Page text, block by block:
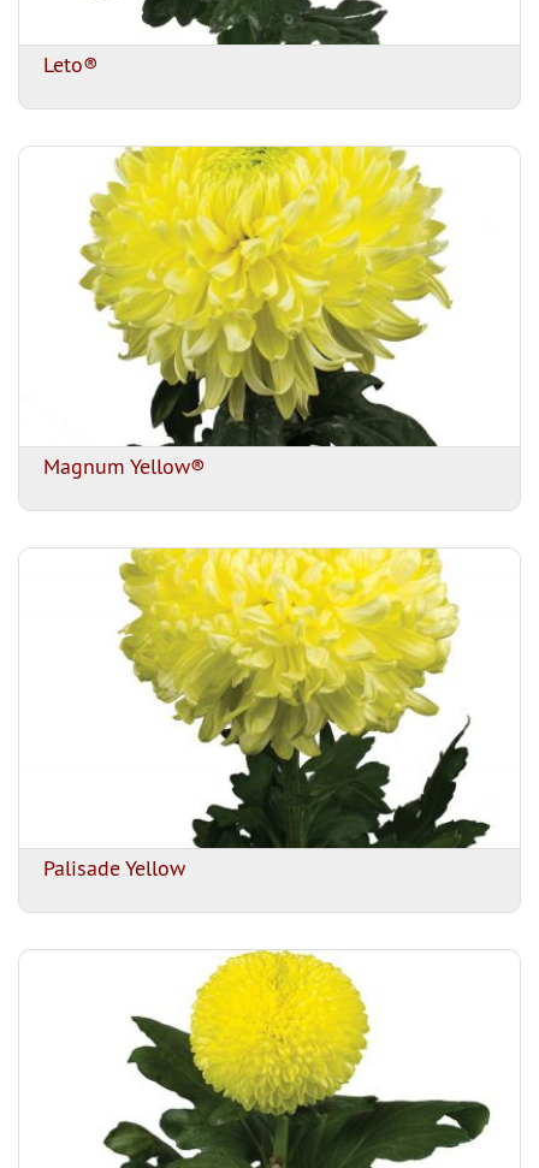
Leto®
Magnum Yellow®
Palisade Yellow